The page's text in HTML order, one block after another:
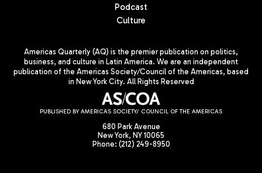
Podcast
Culture
Americas Quarterly (AQ) is the premier publication on politics,
business, and culture in Latin America. We are an independent
publication of the Americas Society/Council of the Americas, based
in New York City. All Rights Reserved
PUBLISHED BY AMERICAS SOCIETY/ COUNCIL OF THE AMERICAS
680 Park Avenue
New York, NY 10065
Phone: (212) 249-8950